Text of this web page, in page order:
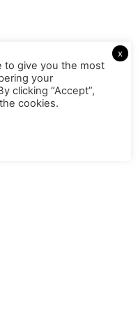
x
to give you the most
your
clicking “Accept”,
cookies.